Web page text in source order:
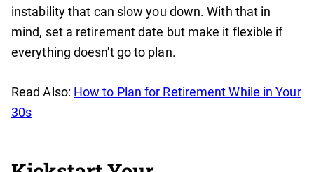
instability that can slow you down. With that in
mind, set a retirement date but make it flexible if
everything doesn't go to plan.
Read Also: How to Plan for Retirement While in Your
30s